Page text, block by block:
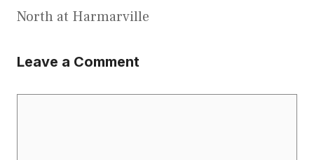
North at Harmarville
Leave a Comment